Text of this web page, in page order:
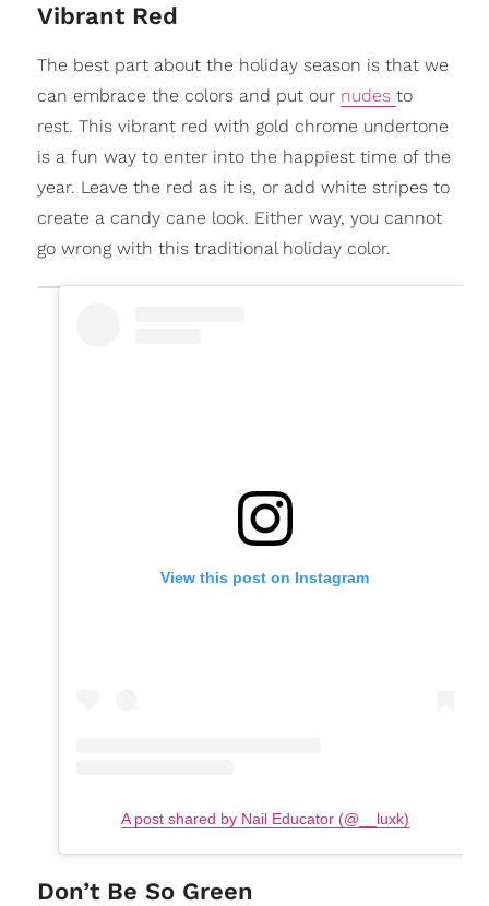
Vibrant Red
The best part about the holiday season is that we
can embrace the colors and put our nudes to
rest. This vibrant red with gold chrome undertone
is a fun way to enter into the happiest time of the
year. Leave the red as it is, or add white stripes to
create a candy cane look. Either way, you cannot
go wrong with this traditional holiday color.
View this post on Instagram
A post shared by Nail Educator (@__luxk)
Don’t Be So Green